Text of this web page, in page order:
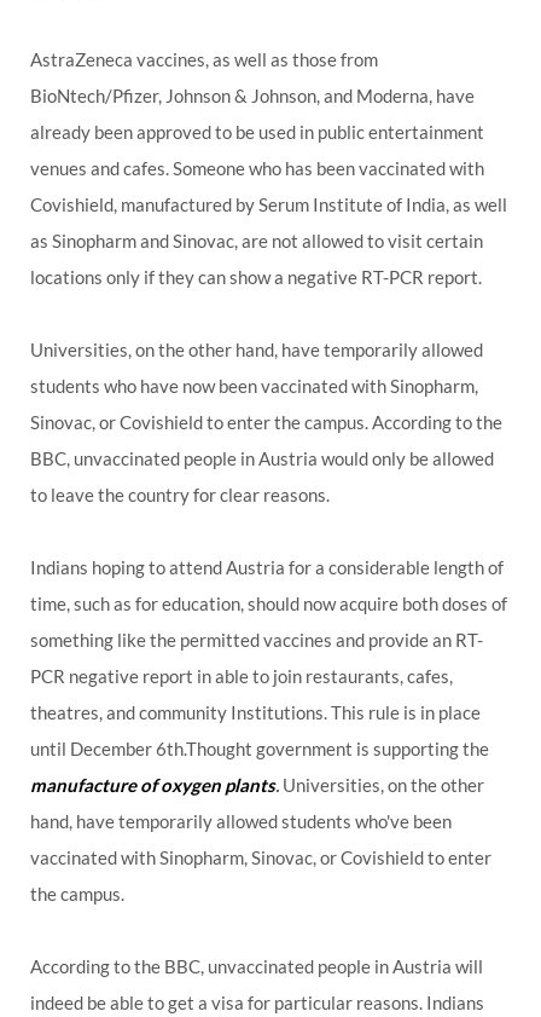
AstraZeneca vaccines, as well as those from
BioNtech/Pfizer, Johnson & Johnson, and Moderna, have
already been approved to be used in public entertainment
venues and cafes. Someone who has been vaccinated with
Covishield, manufactured by Serum Institute of India, as well
as Sinopharm and Sinovac, are not allowed to visit certain
locations only if they can show a negative RT-PCR report.
Universities, on the other hand, have temporarily allowed
students who have now been vaccinated with Sinopharm,
Sinovac, or Covishield to enter the campus. According to the
BBC, unvaccinated people in Austria would only be allowed
to leave the country for clear reasons.
Indians hoping to attend Austria for a considerable length of
time, such as for education, should now acquire both doses of
something like the permitted vaccines and provide an RT-
PCR negative report in able to join restaurants, cafes,
theatres, and community Institutions. This rule is in place
until December 6th.Thought government is supporting the
manufacture of oxygen plants. Universities, on the other
hand, have temporarily allowed students who've been
vaccinated with Sinopharm, Sinovac, or Covishield to enter
the campus.
According to the BBC, unvaccinated people in Austria will
indeed be able to get a visa for particular reasons. Indians